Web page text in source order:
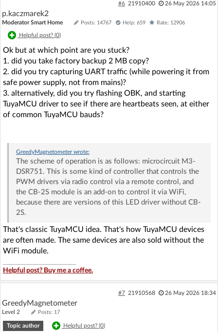
#6 21910400 26 May 2026 14:05
p.kaczmarek2
Moderator Smart Home Posts: 14767 Help: 659 Rate: 12906
Helpful post? (0)
Ok but at which point are you stuck?
1. did you take factory backup 2 MB copy?
2. did you try capturing UART traffic (while powering it from
safe power supply, not from mains)?
3. alternatively, did you try flashing OBK, and starting
TuyaMCU driver to see if there are heartbeats seen, at either
of common TuyaMCU bauds?
GreedyMagnetometerwrote:
The scheme of operation is as follows: microcircuit M3-
DSR751. This is some kind of controller that controls the
PWM drivers via radio control via a remote control, and
the CB-2S module is an add-on to control it via WiFi,
because there are versions of this LED driver without CB-
2S.
That's classic TuyaMCU idea. That's how TuyaMCU devices
are often made. The same devices are also sold without the
WiFi module.
Helpful post? Buy me a coffee.
#7 21910568 26 May 2026 18:34
GreedyMagnetometer
Level 2 Posts: 17
Topic author Helpful post? (0)